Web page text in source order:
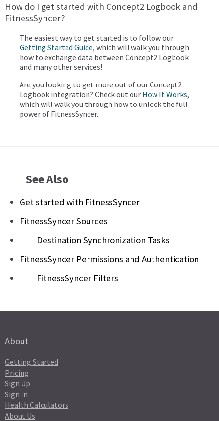
How do I get started with Concept2 Logbook and
FitnessSyncer?
The easiest way to get started is to follow our
Getting Started Guide, which will walk you through
how to exchange data between Concept2 Logbook
and many other services!
Are you looking to get more out of our Concept2
Logbook integration? Check out our How It Works,
which will walk you through how to unlock the full
power of FitnessSyncer.
See Also
Get started with FitnessSyncer
FitnessSyncer Sources
Destination Synchronization Tasks
FitnessSyncer Permissions and Authentication
FitnessSyncer Filters
About
Getting Started
Pricing
Sign Up
Sign In
Health Calculators
About Us